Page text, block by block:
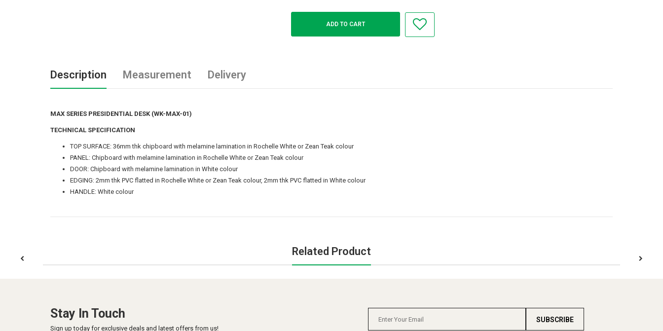
Description Measurement Delivery
MAX SERIES PRESIDENTIAL DESK (WK-MAX-01)
TECHNICAL SPECIFICATION
TOP SURFACE: 36mm thk chipboard with melamine lamination in Rochelle White or Zean Teak colour
PANEL: Chipboard with melamine lamination in Rochelle White or Zean Teak colour
DOOR: Chipboard with melamine lamination in White colour
EDGING: 2mm thk PVC flatted in Rochelle White or Zean Teak colour, 2mm thk PVC flatted in White colour
HANDLE: White colour
Related Product
Stay In Touch
Sign up today for exclusive deals and latest offers from us!
SUBSCRIBE